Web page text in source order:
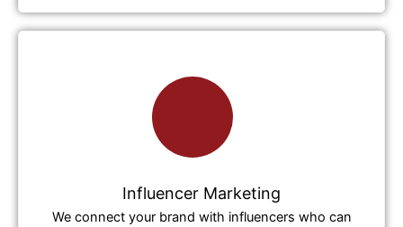
Influencer Marketing
We connect your brand with influencers who can